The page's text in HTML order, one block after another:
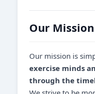
Our Mission
Our mission is
exercise minds
through the